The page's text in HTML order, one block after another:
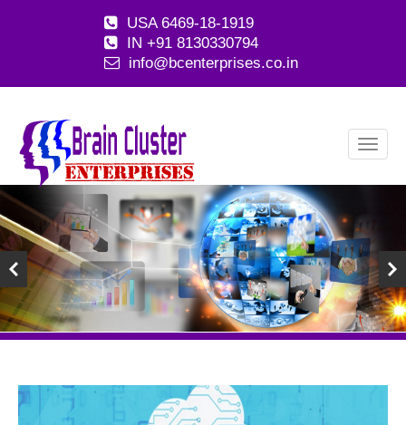
USA 6469-18-1919
IN +91 8130330794
info@bcenterprises.co.in